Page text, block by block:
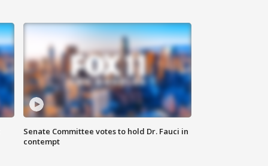
Senate Committee votes to hold Dr. Fauci in
contempt